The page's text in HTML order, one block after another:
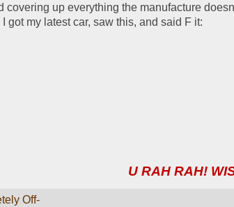
covering up everything the manufacture
got my latest car, saw this, and said F it:
U RAH RAH!
Off-